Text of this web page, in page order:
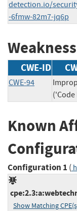
detection.io/
-6fmw-82m7-jq6p
CWE-ID
CWE-94
Known
Configuration 1 (
Show Matching